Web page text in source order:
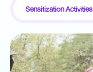
Sensitization Activities